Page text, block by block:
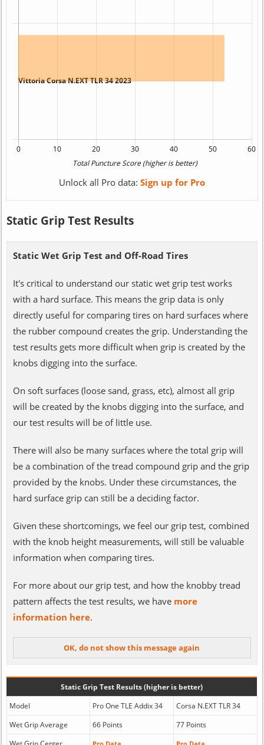
Unlock all Pro data: Sign up for Pro
Static Grip Test Results
Static Wet Grip Test and Off-Road Tires
It's critical to understand our static wet grip test works
with a hard surface. This means the grip data is only
directly useful for comparing tires on hard surfaces where
the rubber compound creates the grip. Understanding the
test results gets more difficult when grip is created by the
knobs digging into the surface.
On soft surfaces (loose sand, grass, etc), almost all grip
will be created by the knobs digging into the surface, and
our test results will be of little use.
There will also be many surfaces where the total grip will
be a combination of the tread compound grip and the grip
provided by the knobs. Under these circumstances, the
hard surface grip can still be a deciding factor.
Given these shortcomings, we feel our grip test, combined
with the knob height measurements, will still be valuable
information when comparing tires.
For more about our grip test, and how the knobby tread
pattern affects the test results, we have more
information here.
Static Grip Test Results (higher is better)
Model
Pro One TLE Addix 34
Corsa N.EXT TLR 34
Wet Grip Average
66 Points
77 Points